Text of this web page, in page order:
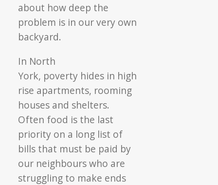
about how deep the
problem is in our very own
backyard.
In North
York, poverty hides in high
rise apartments, rooming
houses and shelters.
Often food is the last
priority on a long list of
bills that must be paid by
our neighbours who are
struggling to make ends